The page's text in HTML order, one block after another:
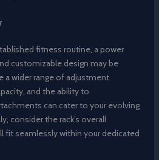
fitness routine, a power
customizable design may be
a wider range of adjustment
and the ability to
can cater to your evolving
consider the rack’s overall
fit seamlessly within your dedicated